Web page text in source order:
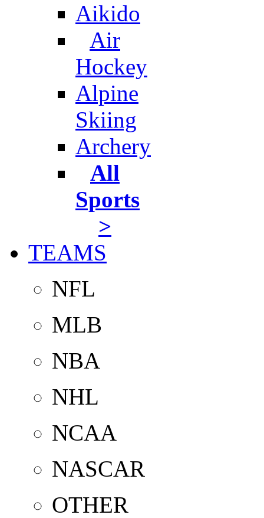
Aikido
Air
Hockey
Alpine
Skiing
Archery
All
Sports
>
TEAMS
NFL
MLB
NBA
NHL
NCAA
NASCAR
OTHER